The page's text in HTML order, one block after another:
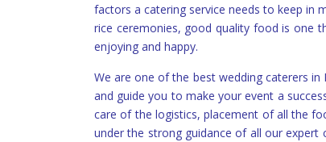
factors a catering service needs to keep in
rice ceremonies, good quality food is one
enjoying and happy.
We are one of the best wedding caterers
and guide you to make your event a
care of the logistics, placement of all the
under the strong guidance of all our expert